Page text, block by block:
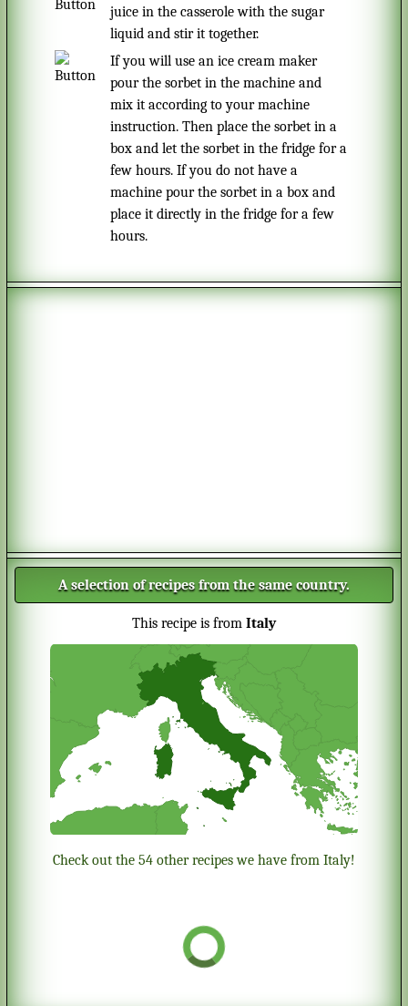
juice in the casserole with the sugar
liquid and stir it together.
If you will use an ice cream maker
pour the sorbet in the machine and
mix it according to your machine
instruction. Then place the sorbet in a
box and let the sorbet in the fridge for a
few hours. If you do not have a
machine pour the sorbet in a box and
place it directly in the fridge for a few
hours.
A selection of recipes from the same country.
This recipe is from Italy
Check out the 54 other recipes we have from Italy!